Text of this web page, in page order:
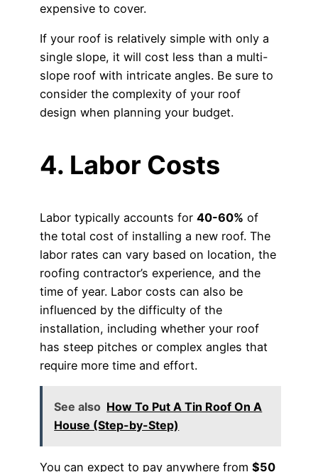
expensive to cover.
If your roof is relatively simple with only a
single slope, it will cost less than a multi-
slope roof with intricate angles. Be sure to
consider the complexity of your roof
design when planning your budget.
4. Labor Costs
Labor typically accounts for 40-60% of
the total cost of installing a new roof. The
labor rates can vary based on location, the
roofing contractor’s experience, and the
time of year. Labor costs can also be
influenced by the difficulty of the
installation, including whether your roof
has steep pitches or complex angles that
require more time and effort.
See also How To Put A Tin Roof On A
House (Step-by-Step)
You can expect to pay anywhere from $50